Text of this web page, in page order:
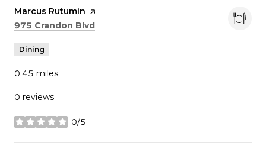
Visit the
Marcus Rutumin page on Yelp
Search
975 Crandon Blvd
Dining
0.45 miles
0 reviews
0/5
stars